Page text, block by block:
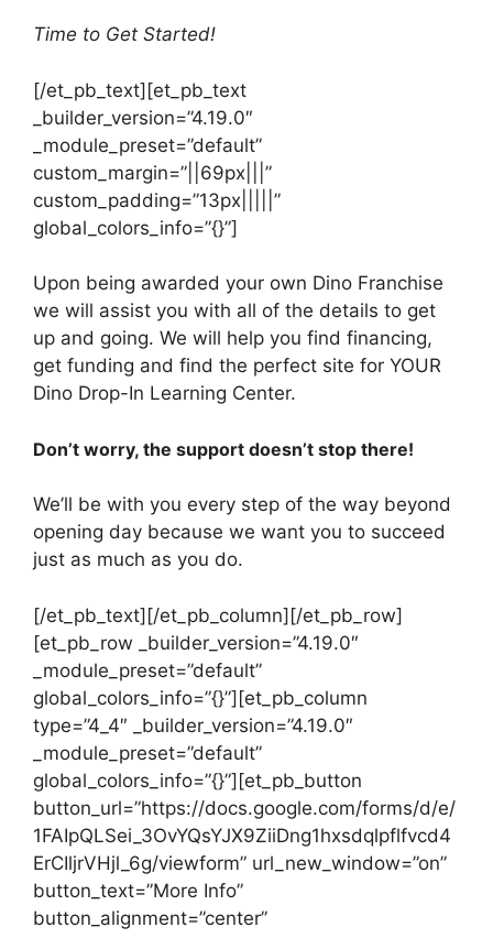
Time to Get Started!
[/et_pb_text][et_pb_text
_builder_version=”4.19.0″
_module_preset=”default”
custom_margin=”||69px|||”
custom_padding=”13px|||||”
global_colors_info=”{}”]
Upon being awarded your own Dino Franchise
we will assist you with all of the details to get
up and going. We will help you find financing,
get funding and find the perfect site for YOUR
Dino Drop-In Learning Center.
Don’t worry, the support doesn’t stop there!
We’ll be with you every step of the way beyond
opening day because we want you to succeed
just as much as you do.
[/et_pb_text][/et_pb_column][/et_pb_row]
[et_pb_row _builder_version=”4.19.0″
_module_preset=”default”
global_colors_info=”{}”][et_pb_column
type=”4_4″ _builder_version=”4.19.0″
_module_preset=”default”
global_colors_info=”{}”][et_pb_button
button_url=”https://docs.google.com/forms/d/e/
1FAIpQLSei_3OvYQsYJX9ZiiDng1hxsdqlpflfvcd4
ErCIljrVHjl_6g/viewform” url_new_window=”on”
button_text=”More Info”
button_alignment=”center”